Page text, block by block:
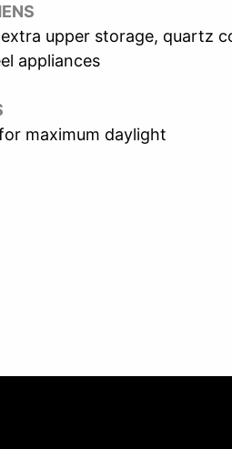
upper storage, quartz
appliances
maximum daylight